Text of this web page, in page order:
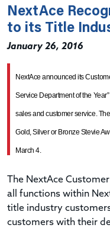
NextAce
to its Title
January 26, 2016
NextAce announced its
Service Department of the
sales and customer service.
Gold, Silver or Bronze Stevie
March 4.
The NextAce
all functions within
title industry
customers with their